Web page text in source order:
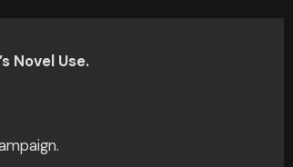
Novel Use.